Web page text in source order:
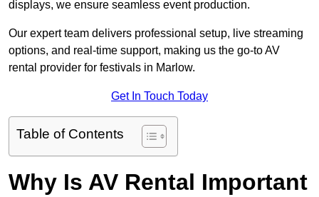
displays, we ensure seamless event production.
Our expert team delivers professional setup, live streaming
options, and real-time support, making us the go-to AV
rental provider for festivals in Marlow.
Get In Touch Today
Table of Contents
Why Is AV Rental Important